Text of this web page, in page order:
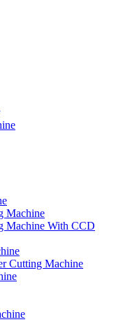
Machine
Machine With CCD
Cutting Machine